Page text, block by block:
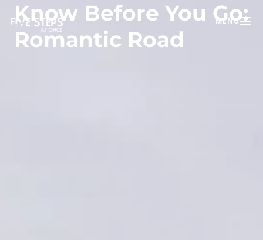
Toggle
MENU
Know Before You Go:
Romantic Road